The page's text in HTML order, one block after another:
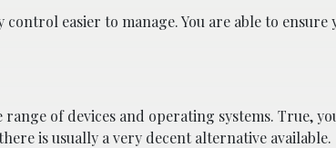
easier to manage. You are able to
range of devices and operating systems. True,
is usually a very decent alternative available.